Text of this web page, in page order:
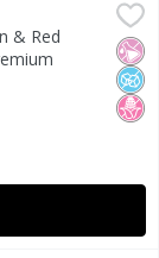
with Onion
with Onion
No
No
No
& Red